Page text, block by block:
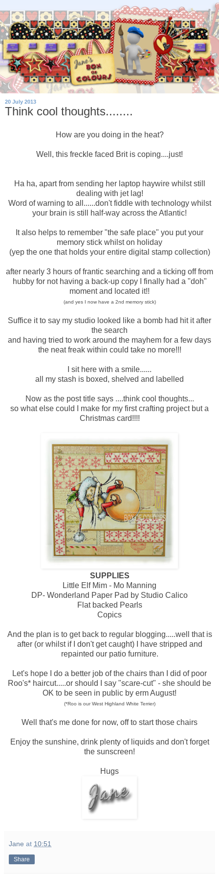
20 July 2013
Think cool thoughts........
How are you doing in the heat?
Well, this freckle faced Brit is coping....just!
Ha ha, apart from sending her laptop haywire whilst still
dealing with jet lag!
Word of warning to all......don't fiddle with technology whilst
your brain is still half-way across the Atlantic!
It also helps to remember "the safe place" you put your
memory stick whilst on holiday
(yep the one that holds your entire digital stamp collection)
after nearly 3 hours of frantic searching and a ticking off from
hubby for not having a back-up copy I finally had a "doh"
moment and located it!!
(and yes I now have a 2nd memory stick)
Suffice it to say my studio looked like a bomb had hit it after
the search
and having tried to work around the mayhem for a few days
the neat freak within could take no more!!!
I sit here with a smile......
all my stash is boxed, shelved and labelled
Now as the post title says ....think cool thoughts...
so what else could I make for my first crafting project but a
Christmas card!!!!
SUPPLIES
Little Elf Mim - Mo Manning
DP- Wonderland Paper Pad by Studio Calico
Flat backed Pearls
Copics
And the plan is to get back to regular blogging.....well that is
after (or whilst if I don't get caught) I have stripped and
repainted our patio furniture.
Let's hope I do a better job of the chairs than I did of poor
Roo's* haircut.....or should I say "scare-cut" - she should be
OK to be seen in public by erm August!
(*Roo is our West Highland White Terrier)
Well that's me done for now, off to start those chairs
Enjoy the sunshine, drink plenty of liquids and don't forget
the sunscreen!
Hugs
Jane at 10:51
Share